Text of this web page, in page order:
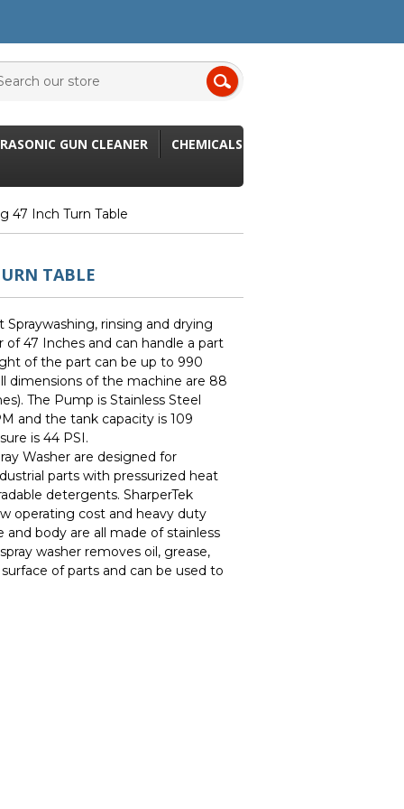
GUN CLEANER CHEMICALS
47 Inch Turn Table
TABLE
Spraywashing, rinsing and drying
of 47 Inches and can handle a part
of the part can be up to 990
dimensions of the machine are 88
The Pump is Stainless Steel
and the tank capacity is 109
is 44 PSI.
Washer are designed for
parts with pressurized heat
detergents. SharperTek
operating cost and heavy duty
body are all made of stainless
washer removes oil, grease,
of parts and can be used to